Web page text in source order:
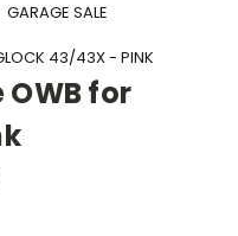
GARAGE SALE
43/43X - PINK
for